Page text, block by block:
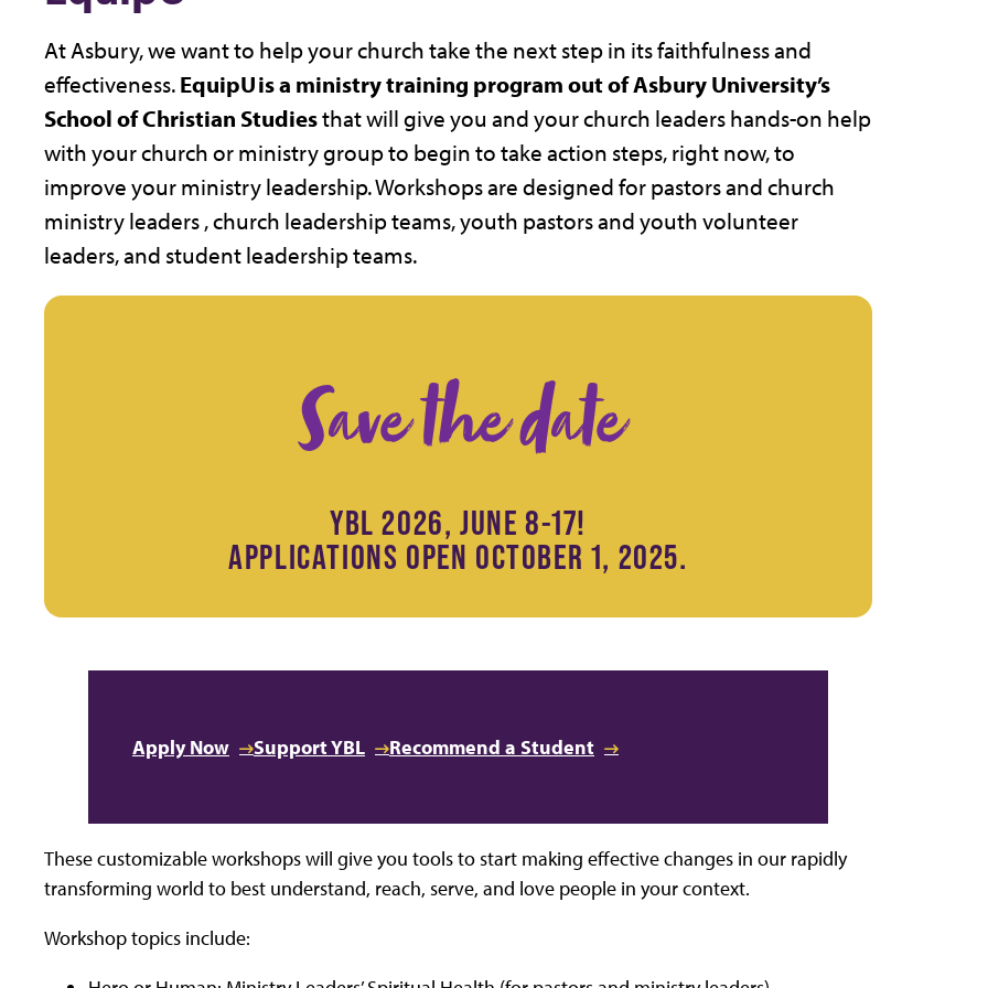
At Asbury, we want to help your church take the next step in its faithfulness and
effectiveness.EquipU is a ministry training program out of Asbury University’s
School of Christian Studiesthat will give you and your church leaders hands-on help
with your church or ministry group to begin to take action steps, right now, to
improve your ministry leadership. Workshops are designed for pastors and church
ministry leaders , church leadership teams, youth pastors and youth volunteer
leaders, and student leadership teams.
Save the date
YBL 2026, JUNE 8-17!
APPLICATIONS OPEN OCTOBER 1, 2025.
Apply Now Support YBL Recommend a Student
These customizable workshops will give you tools to start making effective changes in our rapidly
transforming world to best understand, reach, serve, and love people in your context.
Workshop topics include: